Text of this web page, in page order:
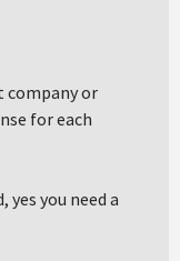
company or
for each
you need a